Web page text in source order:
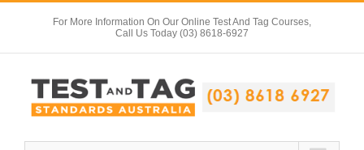
For More Information On Our Online Test And Tag Courses,
Call Us Today (03) 8618-6927